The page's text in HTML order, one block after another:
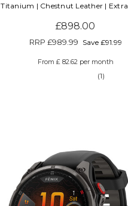
Titanium | Chestnut Leather |
£898.00
RRP £989.99 Save £91.99
From £ 82.62 per month
(1)